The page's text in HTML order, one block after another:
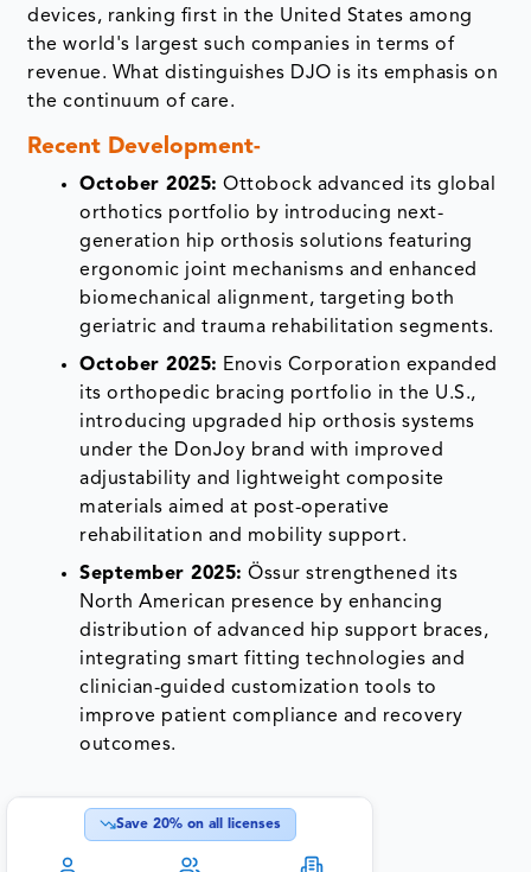
devices, ranking first in the United States among
the world's largest such companies in terms of
revenue. What distinguishes DJO is its emphasis on
the continuum of care.
Recent Development-
October 2025: Ottobock advanced its global
orthotics portfolio by introducing next-
generation hip orthosis solutions featuring
ergonomic joint mechanisms and enhanced
biomechanical alignment, targeting both
geriatric and trauma rehabilitation segments.
October 2025: Enovis Corporation expanded
its orthopedic bracing portfolio in the U.S.,
introducing upgraded hip orthosis systems
under the DonJoy brand with improved
adjustability and lightweight composite
materials aimed at post-operative
rehabilitation and mobility support.
September 2025: Össur strengthened its
North American presence by enhancing
distribution of advanced hip support braces,
integrating smart fitting technologies and
clinician-guided customization tools to
improve patient compliance and recovery
outcomes.
Save 20% on all licenses